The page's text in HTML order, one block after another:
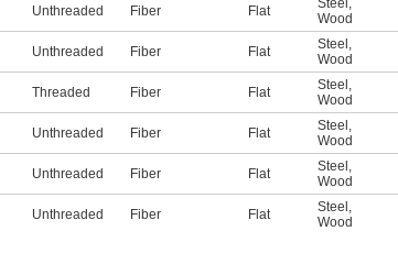
Unthreaded Fiber Flat Steel ,
Wood
Unthreaded Fiber Flat Steel ,
Wood
Threaded Fiber Flat Steel ,
Wood
Unthreaded Fiber Flat Steel ,
Wood
Unthreaded Fiber Flat Steel ,
Wood
Unthreaded Fiber Flat Steel ,
Wood